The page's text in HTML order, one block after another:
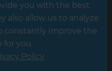
you with the best
also allow us to analyze
constantly improve the
for you.
Policy